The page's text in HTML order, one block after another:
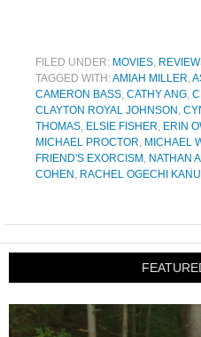
FILED UNDER: MOVIES,
TAGGED WITH:AMIAH MILLER,
CAMERON BASS, CATHY ANG,
CLAYTON ROYAL JOHNSON ,
THOMAS, ELSIE FISHER, ERIN
MICHAEL PROCTOR, MICHAEL
FRIEND'S EXORCISM , NATHAN
COHEN , RACHEL OGECHI KANU